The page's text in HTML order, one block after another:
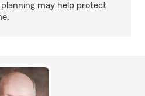
may help protect